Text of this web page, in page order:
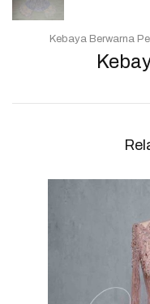
Kebaya Berwarna